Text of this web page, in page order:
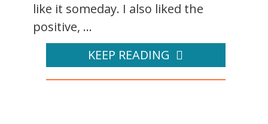
like it someday. I also liked the
positive, ...
KEEP READING